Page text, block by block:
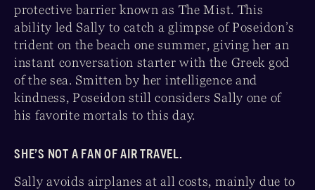
protective barrier known as The Mist. This
ability led Sally to catch a glimpse of Poseidon’s
trident on the beach one summer, giving her an
instant conversation starter with the Greek god
of the sea. Smitten by her intelligence and
kindness, Poseidon still considers Sally one of
his favorite mortals to this day.
SHE’S NOT A FAN OF AIR TRAVEL.
Sally avoids airplanes at all costs, mainly due to